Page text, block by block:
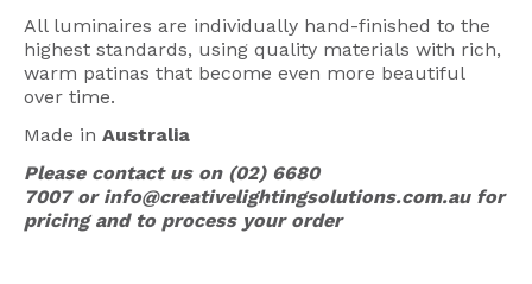
Sale
Signup Offer
About Us
Trade
All luminaires are individually hand-finished to the
highest standards, using quality materials with rich,
warm patinas that become even more beautiful
over time.
Made in Australia
Please contact us on(02) 6680
7007 or info@creativelightingsolutions.com.aufor
pricing and to process your order